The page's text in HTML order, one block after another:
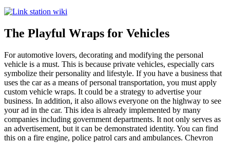
The Playful Wraps for Vehicles
For automotive lovers, decorating and modifying the personal
vehicle is a must. This is because private vehicles, especially cars
symbolize their personality and lifestyle. If you have a business that
uses the car as a means of personal transportation, you must apply
custom vehicle wraps. It could be a strategy to advertise your
business. In addition, it also allows everyone on the highway to see
your ad in the car. This idea is already implemented by many
companies including government departments. It not only serves as
an advertisement, but it can be demonstrated identity. You can find
this on a fire engine, police patrol cars and ambulances. Chevron